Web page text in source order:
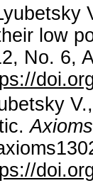
low
No. 6,
Axioms